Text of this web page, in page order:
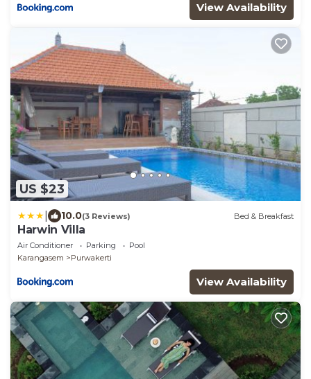
View Availability
US $23
10.0(3 Reviews) Bed & Breakfast
Harwin Villa
Air Conditioner Parking
Pool
Karangasem
Purwakerti
View Availability